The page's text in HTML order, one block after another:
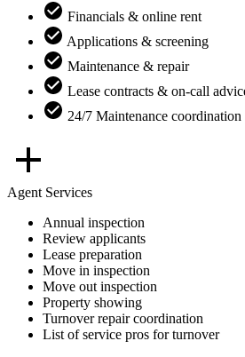
Financials & online rent
Applications & screening
Maintenance & repair
Lease contracts & on-call
24/7 Maintenance coordination
Agent Services
Annual inspection
Review applicants
Lease preparation
Move in inspection
Move out inspection
Property showing
Turnover repair coordination
List of service pros for turnover